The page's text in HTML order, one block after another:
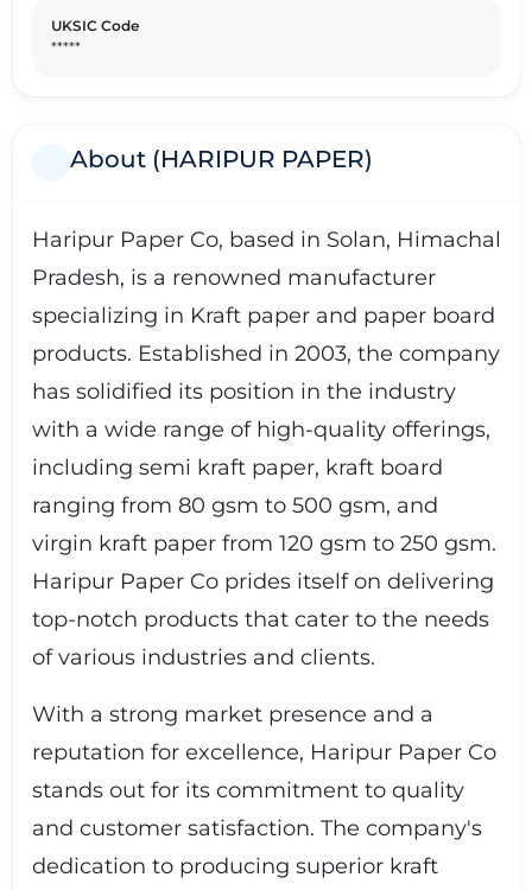
UKSIC Code
*****
About (HARIPUR PAPER)
Haripur Paper Co, based in Solan, Himachal
Pradesh, is a renowned manufacturer
specializing in Kraft paper and paper board
products. Established in 2003, the company
has solidified its position in the industry
with a wide range of high-quality offerings,
including semi kraft paper, kraft board
ranging from 80 gsm to 500 gsm, and
virgin kraft paper from 120 gsm to 250 gsm.
Haripur Paper Co prides itself on delivering
top-notch products that cater to the needs
of various industries and clients.
With a strong market presence and a
reputation for excellence, Haripur Paper Co
stands out for its commitment to quality
and customer satisfaction. The company's
dedication to producing superior kraft